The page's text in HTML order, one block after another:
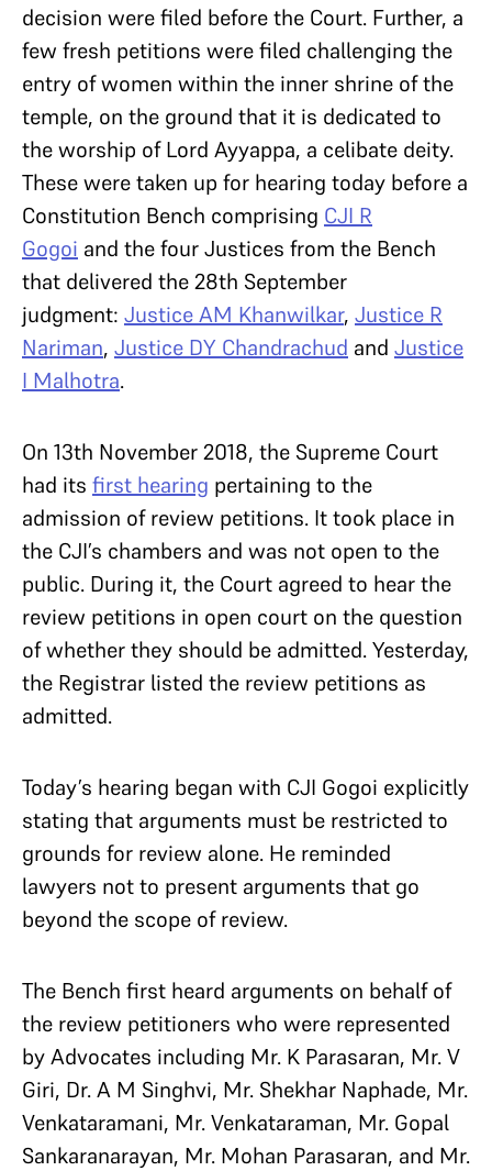
decision were filed before the Court. Further, a
few fresh petitions were filed challenging the
entry of women within the inner shrine of the
temple, on the ground that it is dedicated to
the worship of Lord Ayyappa, a celibate deity.
These were taken up for hearing today before a
Constitution Bench comprising CJI R
Gogoi and the four Justices from the Bench
that delivered the 28th September
judgment: Justice AM Khanwilkar, Justice R
Nariman, Justice DY Chandrachud and Justice
I Malhotra.
On 13th November 2018, the Supreme Court
had its first hearing pertaining to the
admission of review petitions. It took place in
the CJI’s chambers and was not open to the
public. During it, the Court agreed to hear the
review petitions in open court on the question
of whether they should be admitted. Yesterday,
the Registrar listed the review petitions as
admitted.
Today’s hearing began with CJI Gogoi explicitly
stating that arguments must be restricted to
grounds for review alone. He reminded
lawyers not to present arguments that go
beyond the scope of review.
The Bench first heard arguments on behalf of
the review petitioners who were represented
by Advocates including Mr. K Parasaran, Mr. V
Giri, Dr. A M Singhvi, Mr. Shekhar Naphade, Mr.
Venkataramani, Mr. Venkataraman, Mr. Gopal
Sankaranarayan, Mr. Mohan Parasaran, and Mr.